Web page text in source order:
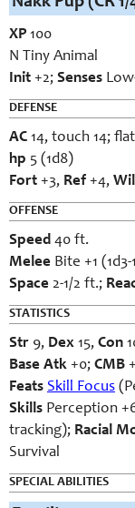
XP 100
N Tiny Animal
Init +2; Senses
DEFENSE
AC 14, touch 14;
hp 5 (1d8)
Fort +3, Ref +4,
OFFENSE
Speed 40 ft.
Melee Bite +1 (1d3-
Space 2-1/2 ft.;
STATISTICS
Str 9, Dex 15, Con
Base Atk +0; CMB
Feats Skill Focus
Skills Perception
tracking); Racial
Survival
SPECIAL ABILITIES